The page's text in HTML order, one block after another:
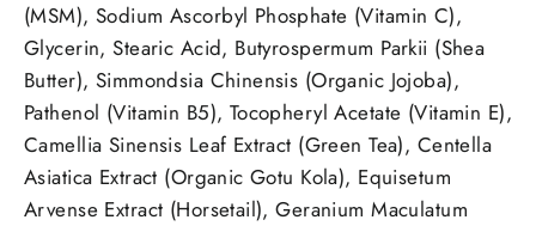
(MSM), Sodium Ascorbyl Phosphate (Vitamin C),
Glycerin, Stearic Acid, Butyrospermum Parkii (Shea
Butter), Simmondsia Chinensis (Organic Jojoba),
Pathenol (Vitamin B5), Tocopheryl Acetate (Vitamin E),
Camellia Sinensis Leaf Extract (Green Tea), Centella
Asiatica Extract (Organic Gotu Kola), Equisetum
Arvense Extract (Horsetail), Geranium Maculatum